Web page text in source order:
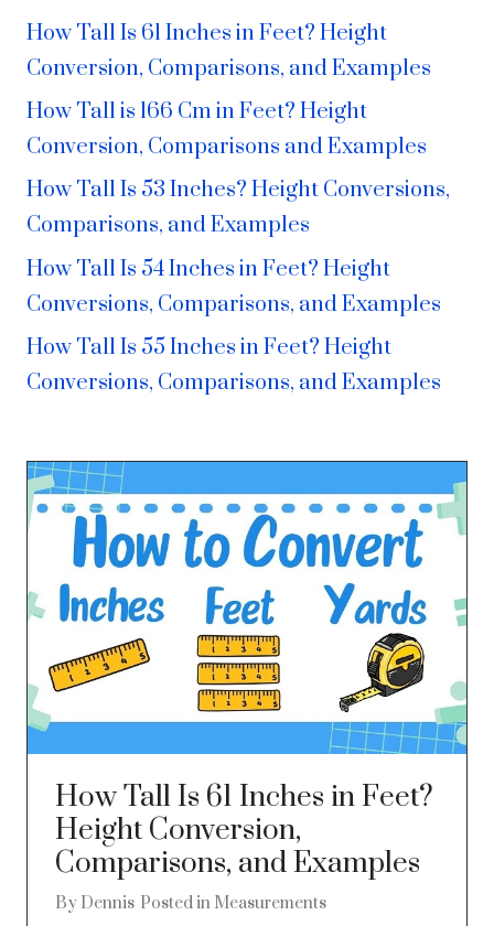
How Tall Is 61 Inches in Feet? Height
Conversion, Comparisons, and Examples
How Tall is 166 Cm in Feet? Height
Conversion, Comparisons and Examples
How Tall Is 53 Inches? Height Conversions,
Comparisons, and Examples
How Tall Is 54 Inches in Feet? Height
Conversions, Comparisons, and Examples
How Tall Is 55 Inches in Feet? Height
Conversions, Comparisons, and Examples
How Tall Is 61 Inches in Feet?
Height Conversion,
Comparisons, and Examples
By Dennis Posted in Measurements